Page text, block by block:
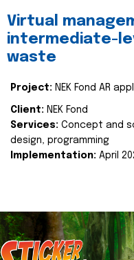
Virtual
intermediate-
waste
Project: NEK Fond AR
Client: NEK Fond
Services: Concept and
design, programming
Implementation: April